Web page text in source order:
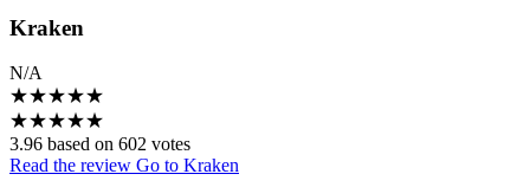
Kraken
N/A
★★★★★
★★★★★
3.96 based on 602 votes
Read the review Go to Kraken